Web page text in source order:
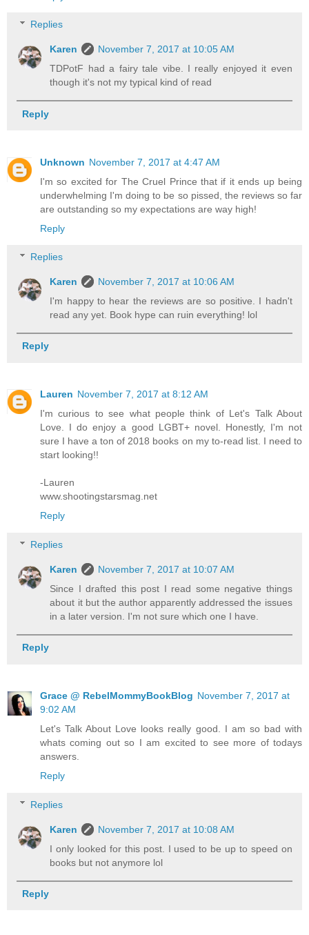
Replies
Karen
November 7, 2017 at 10:05 AM
TDPotF had a fairy tale vibe. I really enjoyed it even
though it's not my typical kind of read
Reply
Unknown November 7, 2017 at 4:47 AM
I'm so excited for The Cruel Prince that if it ends up being
underwhelming I'm doing to be so pissed, the reviews so far
are outstanding so my expectations are way high!
Reply
Replies
Karen
November 7, 2017 at 10:06 AM
I'm happy to hear the reviews are so positive. I hadn't
read any yet. Book hype can ruin everything! lol
Reply
Lauren November 7, 2017 at 8:12 AM
I'm curious to see what people think of Let's Talk About
Love. I do enjoy a good LGBT+ novel. Honestly, I'm not
sure I have a ton of 2018 books on my to-read list. I need to
start looking!!
-Lauren
www.shootingstarsmag.net
Reply
Replies
Karen
November 7, 2017 at 10:07 AM
Since I drafted this post I read some negative things
about it but the author apparently addressed the issues
in a later version. I'm not sure which one I have.
Reply
Grace @ RebelMommyBookBlog November 7, 2017 at
9:02 AM
Let's Talk About Love looks really good. I am so bad with
whats coming out so I am excited to see more of todays
answers.
Reply
Replies
Karen
November 7, 2017 at 10:08 AM
I only looked for this post. I used to be up to speed on
books but not anymore lol
Reply